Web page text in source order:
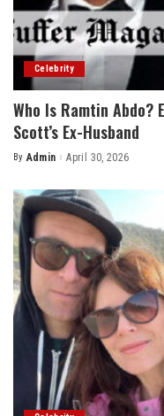
Celebrity
Who Is Ramtin Abdo?
Scott’s Ex-Husband
Posted
By Admin April 30, 2026